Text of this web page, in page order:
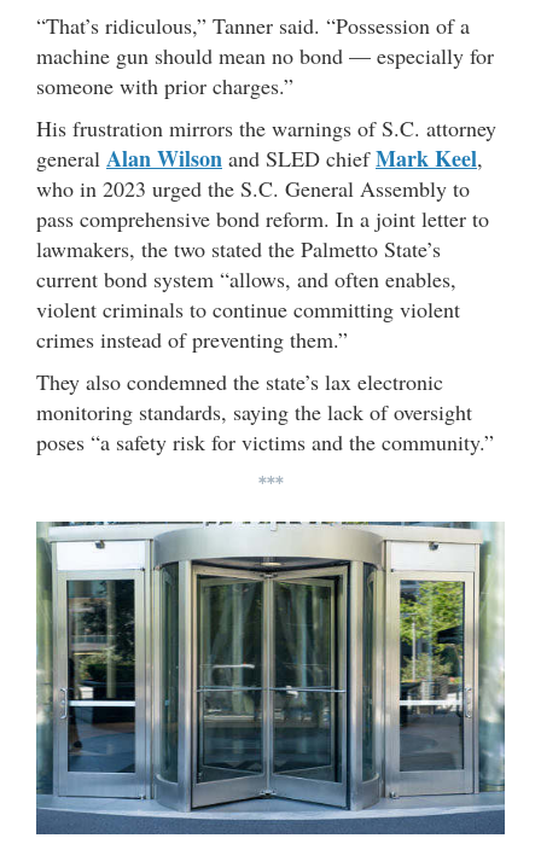
“That’s ridiculous,” Tanner said. “Possession of a
machine gun should mean no bond — especially for
someone with prior charges.”
His frustration mirrors the warnings of S.C. attorney
general Alan Wilson and SLED chiefMark Keel,
who in 2023 urged the S.C. General Assembly to
pass comprehensive bond reform. In a joint letter to
lawmakers, the two stated the Palmetto State’s
current bond system “allows, and often enables,
violent criminals to continue committing violent
crimes instead of preventing them.”
They also condemned the state’s lax electronic
monitoring standards, saying the lack of oversight
poses “a safety risk for victims and the community.”
***